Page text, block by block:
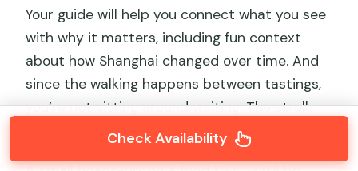
Your guide will help you connect what you see
with why it matters, including fun context
about how Shanghai changed over time. And
since the walking happens between tastings,
you’re not sitting around waiting. The stroll
stays purposeful.Check Availability